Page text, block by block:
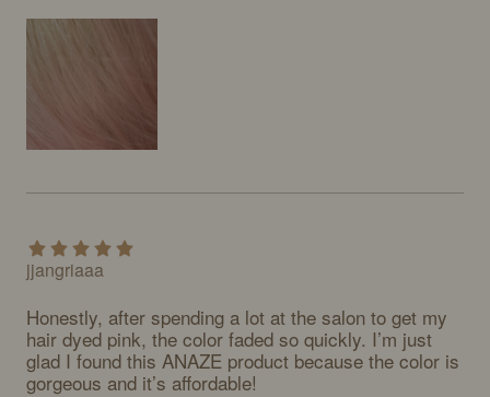
jjangriaaa
Honestly, after spending a lot at the salon to get my
hair dyed pink, the color faded so quickly. I’m just
glad I found this ANAZE product because the color is
gorgeous and it’s affordable!